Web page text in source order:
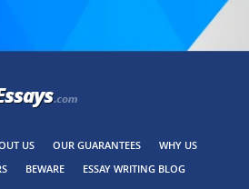
US OUR GUARANTEES
WHY US
BEWARE
ESSAY WRITING BLOG